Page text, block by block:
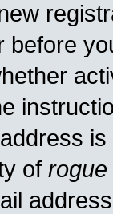
before
of rogue